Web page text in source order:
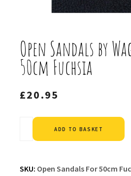
Open Sandals by
50cm Fuchsia
£20.95
ADD TO BASKET
SKU: Open Sandals For 50cm